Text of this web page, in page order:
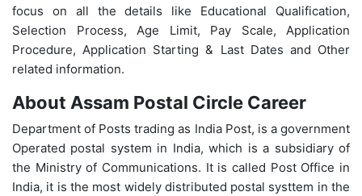
focus on all the details like Educational Qualification,
Selection Process, Age Limit, Pay Scale, Application
Procedure, Application Starting & Last Dates and Other
related information.
About Assam Postal Circle Career
Department of Posts trading as India Post, is a government
Operated postal system in India, which is a subsidiary of
the Ministry of Communications. It is called Post Office in
India, it is the most widely distributed postal systtem in the